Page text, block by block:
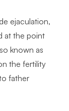
ejaculation,
at the point
known as
the fertility
father